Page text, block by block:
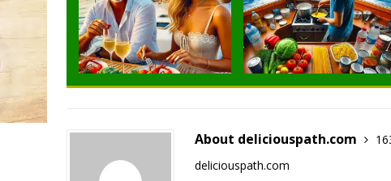
About deliciouspath.com
deliciouspath.com